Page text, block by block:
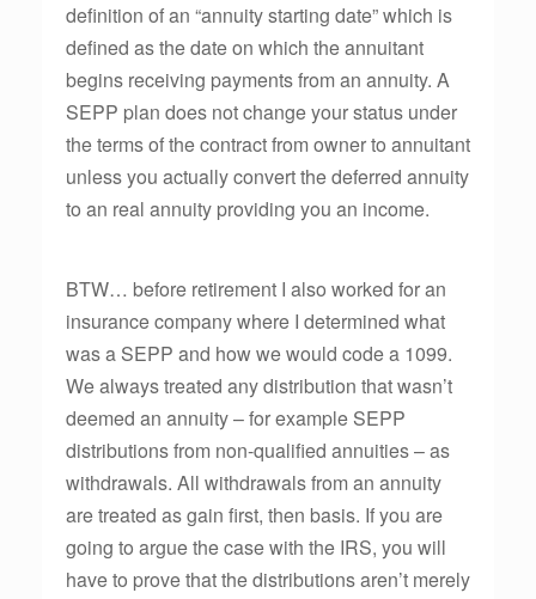
definition of an “annuity starting date” which is
defined as the date on which the annuitant
begins receiving payments from an annuity. A
SEPP plan does not change your status under
the terms of the contract from owner to annuitant
unless you actually convert the deferred annuity
to an real annuity providing you an income.
BTW… before retirement I also worked for an
insurance company where I determined what
was a SEPP and how we would code a 1099.
We always treated any distribution that wasn’t
deemed an annuity – for example SEPP
distributions from non-qualified annuities – as
withdrawals. All withdrawals from an annuity
are treated as gain first, then basis. If you are
going to argue the case with the IRS, you will
have to prove that the distributions aren’t merely